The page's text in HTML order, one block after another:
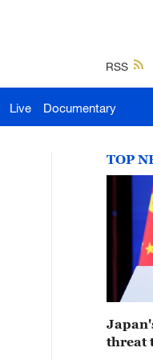
RSS
Live Documentary
TOP
threat